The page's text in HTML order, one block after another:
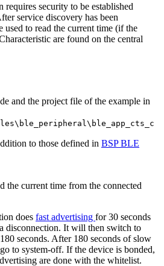
requires security to be established
service discovery has been
used to read the current time (if the
are found on the central
and the project file of the example in
to those defined in BSP BLE
the current time from the connected
does fast advertising for 30 seconds
disconnection. It will then switch to
seconds. After 180 seconds of slow
to system-off. If the device is bonded,
are done with the whitelist.